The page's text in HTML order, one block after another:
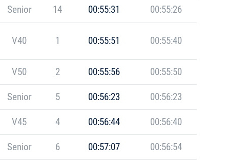
Senior 14 00:55:31 00:55:26
V40 1 00:55:51 00:55:40
V50 2 00:55:56 00:55:50
Senior 5 00:56:23 00:56:23
V45 4 00:56:44 00:56:40
Senior 6 00:57:07 00:56:54